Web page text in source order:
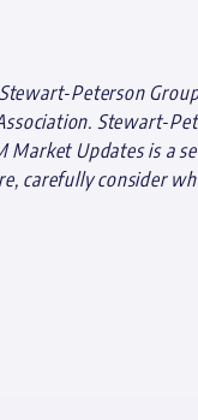
Peterson
Stewart-
Market Updates is a
carefully consider